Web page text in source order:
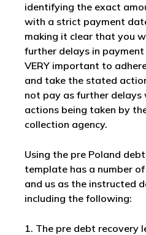
identifying the exact
with a strict payment
making it clear that you
further delays in
VERY important to
and take the stated
not pay as further delays
actions being taken by
collection agency.
Using the pre Poland
template has a number
and us as the instructed
including the following:
1. The pre debt recovery